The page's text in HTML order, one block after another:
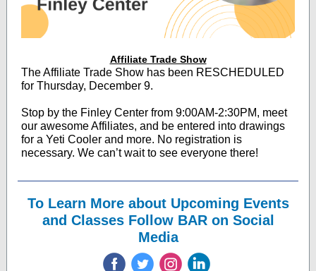
Affiliate Trade Show
The Affiliate Trade Show has been RESCHEDULED
for Thursday, December 9.
Stop by the Finley Center from 9:00AM-2:30PM, meet
our awesome Affiliates, and be entered into drawings
for a Yeti Cooler and more. No registration is
necessary. We can’t wait to see everyone there!
To Learn More about Upcoming Events
and Classes Follow BAR on Social
Media